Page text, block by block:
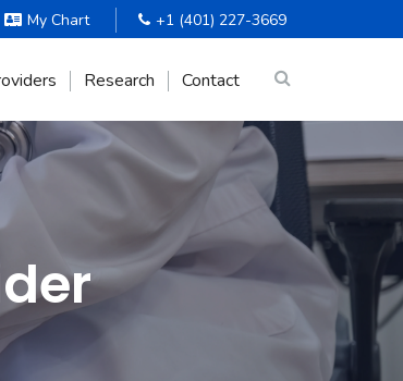
My Chart +1 (401) 227-3669
Research Contact